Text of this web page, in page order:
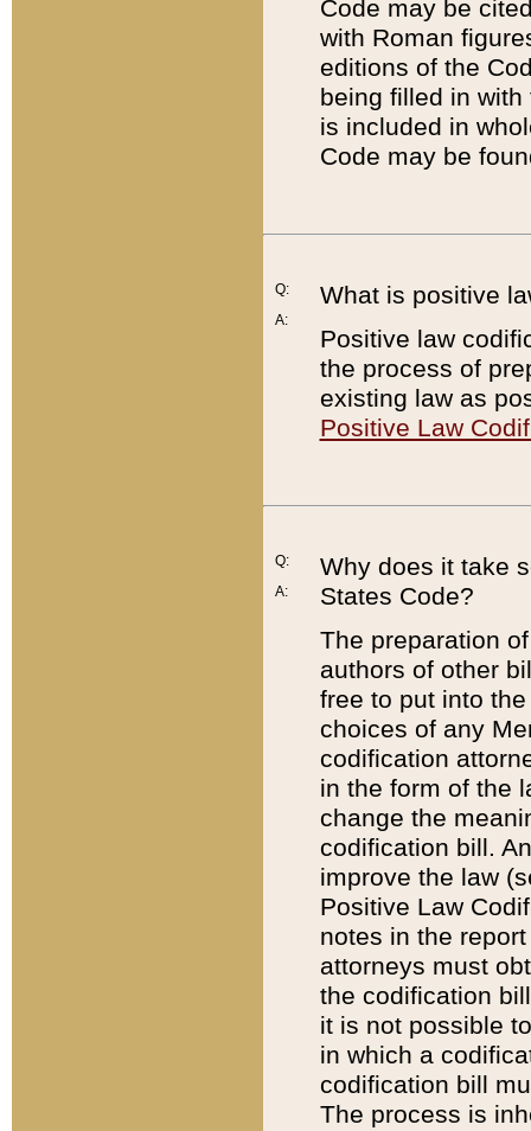
Code may be
with Roman
editions of the
being filled in
is included in
Code may be
Q:
A:
What is positive
Positive law
the process of
existing law as
Positive Law
Q:
A:
Why does it take
States Code?
The preparation
authors of other
free to put into
choices of any
codification
in the form of the
change the
codification bill.
improve the law
Positive Law
notes in the
attorneys must
the codification
it is not possible
in which a
codification bill
The process is